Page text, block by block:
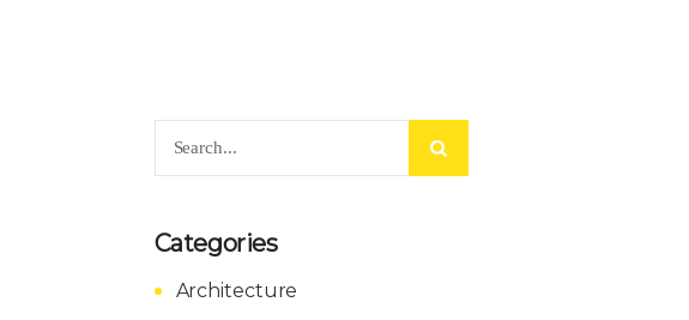
Categories
Architecture